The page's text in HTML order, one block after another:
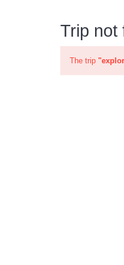
Trip not
The trip